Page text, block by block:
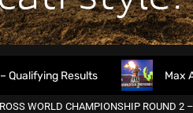
Max Anstie Goes 3-
WORLD CHAMPIONSHIP ROUND 2